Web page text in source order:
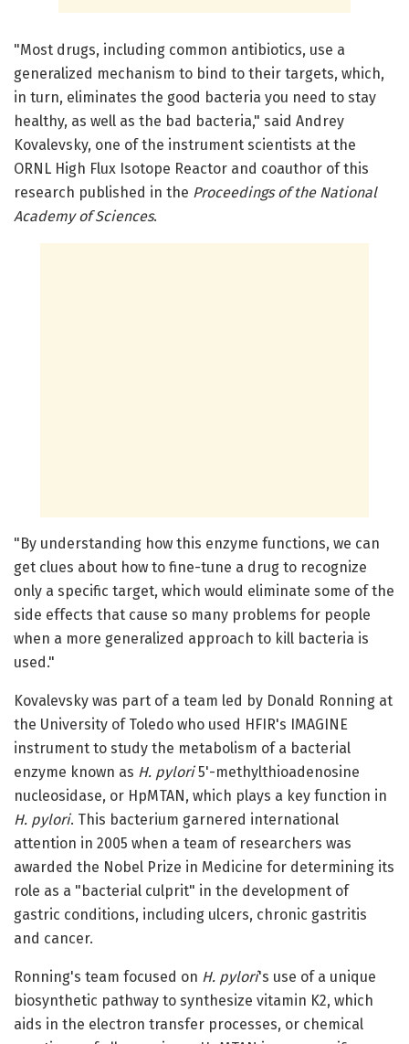
"Most drugs, including common antibiotics, use a
generalized mechanism to bind to their targets, which,
in turn, eliminates the good bacteria you need to stay
healthy, as well as the bad bacteria," said Andrey
Kovalevsky, one of the instrument scientists at the
ORNL High Flux Isotope Reactor and coauthor of this
research published in the Proceedings of the National
Academy of Sciences.
"By understanding how this enzyme functions, we can
get clues about how to fine-tune a drug to recognize
only a specific target, which would eliminate some of the
side effects that cause so many problems for people
when a more generalized approach to kill bacteria is
used."
Kovalevsky was part of a team led by Donald Ronning at
the University of Toledo who used HFIR's IMAGINE
instrument to study the metabolism of a bacterial
enzyme known as H. pylori5'-methylthioadenosine
nucleosidase, or HpMTAN, which plays a key function in
H. pylori. This bacterium garnered international
attention in 2005 when a team of researchers was
awarded the Nobel Prize in Medicine for determining its
role as a "bacterial culprit" in the development of
gastric conditions, including ulcers, chronic gastritis
and cancer.
Ronning's team focused on H. pylori's use of a unique
biosynthetic pathway to synthesize vitamin K2, which
aids in the electron transfer processes, or chemical